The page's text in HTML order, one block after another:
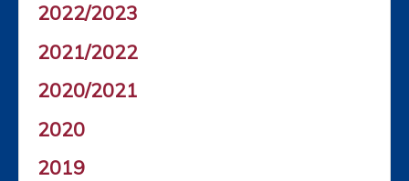
2022/2023
2021/2022
2020/2021
2020
2019